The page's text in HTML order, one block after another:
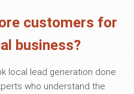
customers for
business?
local lead generation done
who understand the